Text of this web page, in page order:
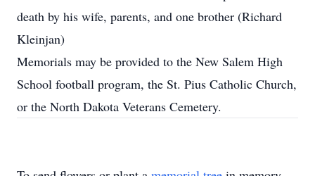
death by his wife, parents, and one brother (Richard
Kleinjan)
Memorials may be provided to the New Salem High
School football program, the St. Pius Catholic Church,
or the North Dakota Veterans Cemetery.